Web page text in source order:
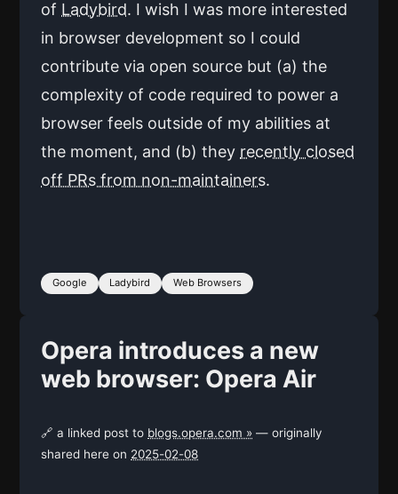
of Ladybird. I wish I was more interested
in browser development so I could
contribute via open source but (a) the
complexity of code required to power a
browser feels outside of my abilities at
the moment, and (b) they recently closed
off PRs from non-maintainers.
Google Ladybird Web Browsers
Opera introduces a new
web browser: Opera Air
🔗 a linked post to blogs.opera.com » — originally
shared here on 2025-02-08